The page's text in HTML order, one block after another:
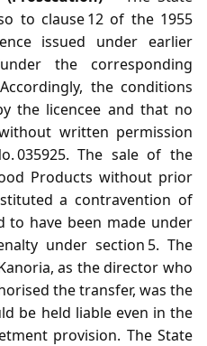
to clause 12 of the 1955
issued under earlier
the corresponding
the conditions
the licencee and that no
written permission
035925. The sale of the
Products without prior
a contravention of
to have been made under
under section 5. The
as the director who
the transfer, was the
be held liable even in the
provision. The State